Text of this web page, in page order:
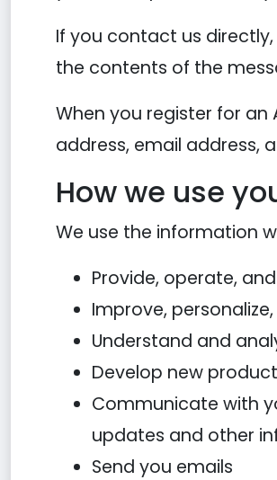
If you contact us
the contents of the
When you register for
address, email address,
How we use
We use the information
Provide, operate,
Improve,
Understand and
Develop new
Communicate with
updates and other
Send you emails